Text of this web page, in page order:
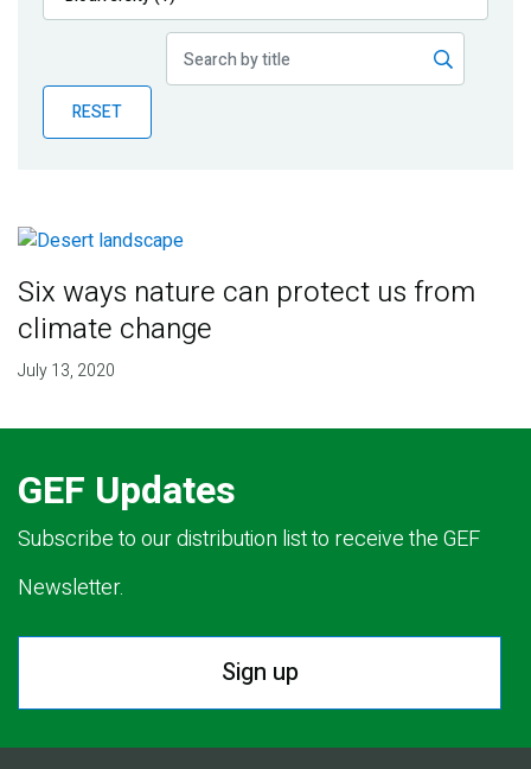
Publications
Partner News
RESET
Six ways nature can protect us from
climate change
July 13, 2020
GEF Updates
Subscribe to our distribution list to receive the GEF
Newsletter.
Sign up